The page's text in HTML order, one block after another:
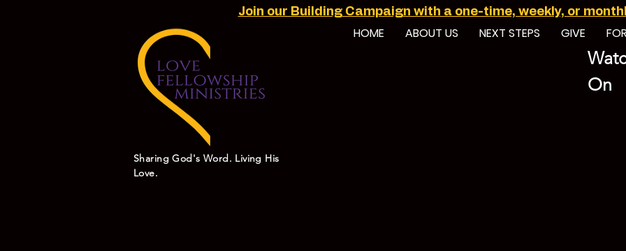
Join our Building Campaign with a one-time, weekly, or
Sharing God's Word. Living His
Love.
HOME ABOUT US NEXT STEPS GIVE
On